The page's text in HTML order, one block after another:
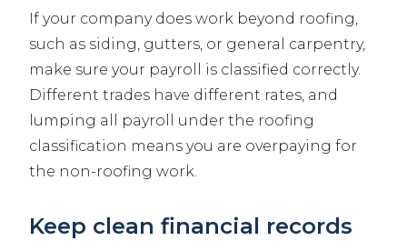
If your company does work beyond roofing,
such as siding, gutters, or general carpentry,
make sure your payroll is classified correctly.
Different trades have different rates, and
lumping all payroll under the roofing
classification means you are overpaying for
the non-roofing work.
Keep clean financial records